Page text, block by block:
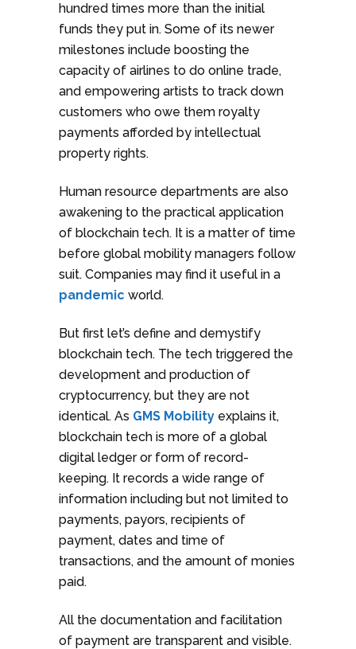
hundred times more than the initial
funds they put in. Some of its newer
milestones include boosting the
capacity of airlines to do online trade,
and empowering artists to track down
customers who owe them royalty
payments afforded by intellectual
property rights.
Human resource departments are also
awakening to the practical application
of blockchain tech. It is a matter of time
before global mobility managers follow
suit. Companies may find it useful in a
pandemic world.
But first let’s define and demystify
blockchain tech. The tech triggered the
development and production of
cryptocurrency, but they are not
identical. As GMS Mobility explains it,
blockchain tech is more of a global
digital ledger or form of record-
keeping. It records a wide range of
information including but not limited to
payments, payors, recipients of
payment, dates and time of
transactions, and the amount of monies
paid.
All the documentation and facilitation
of payment are transparent and visible.